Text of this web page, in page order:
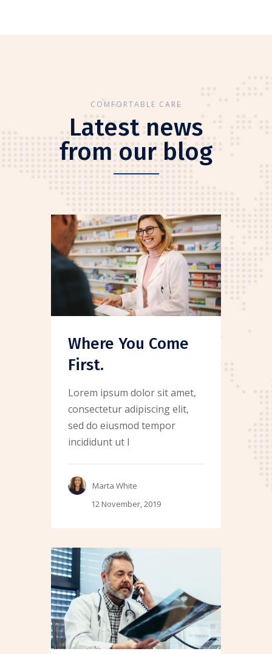
COMFORTABLE CARE
Latest news
from our blog
Where You Come
First.
Lorem ipsum dolor sit amet,
consectetur adipiscing elit,
sed do eiusmod tempor
incididunt ut l
Marta White
12 November, 2019